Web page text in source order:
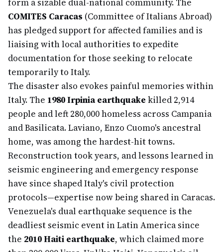
form a sizable dual-national community. The
COMITES Caracas (Committee of Italians Abroad)
has pledged support for affected families and is
liaising with local authorities to expedite
documentation for those seeking to relocate
temporarily to Italy.
The disaster also evokes painful memories within
Italy. The 1980 Irpinia earthquake killed 2,914
people and left 280,000 homeless across Campania
and Basilicata. Laviano, Enzo Cuomo's ancestral
home, was among the hardest-hit towns.
Reconstruction took years, and lessons learned in
seismic engineering and emergency response
have since shaped Italy's civil protection
protocols—expertise now being shared in Caracas.
Venezuela's dual earthquake sequence is the
deadliest seismic event in Latin America since
the 2010 Haiti earthquake, which claimed more